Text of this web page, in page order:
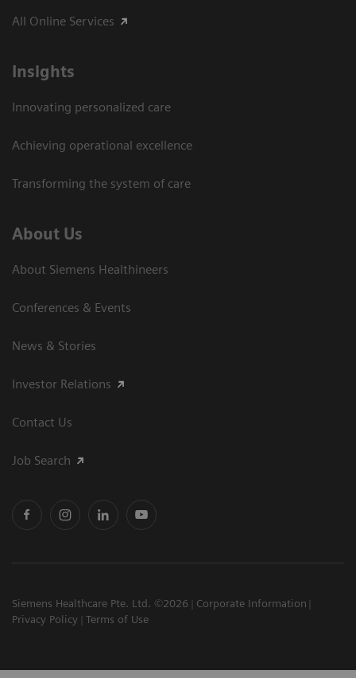
All Online Services
Insights
Innovating personalized care
Achieving operational excellence
Transforming the system of care
About Us
About Siemens Healthineers
Conferences & Events
News & Stories
Investor Relations
Contact Us
Job Search
Siemens Healthcare Pte. Ltd. ©2026
Corporate Information
Privacy Policy
Terms of Use